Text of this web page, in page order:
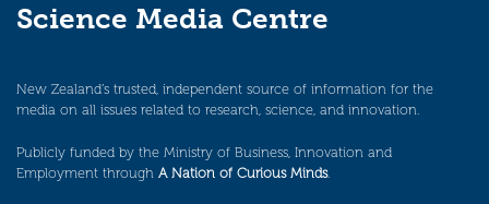
Science Media Centre
New Zealand’s trusted, independent source of information for the
media on all issues related to research, science, and innovation.
Publicly funded by the Ministry of Business, Innovation and
Employment through A Nation of Curious Minds.